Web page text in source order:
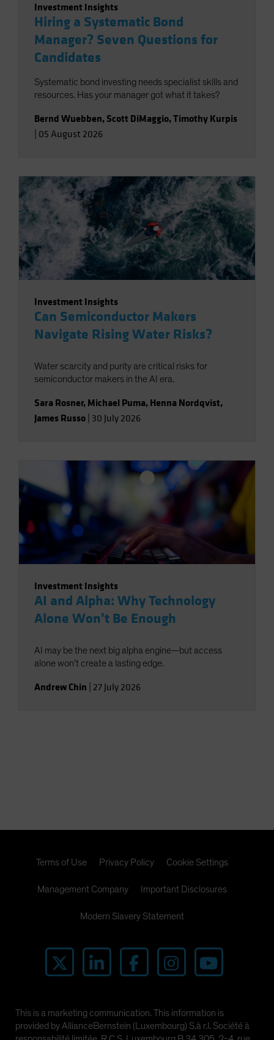
Investment Insights
Hiring a Systematic Bond
Manager? Seven Questions for
Candidates
Systematic bond investing needs specialist skills and
resources. Has your manager got what it takes?
Bernd Wuebben, Scott DiMaggio,Timothy Kurpis
05 August 2026
Investment Insights
Can Semiconductor Makers
Navigate Rising Water Risks?
Water scarcity and purity are critical risks for
semiconductor makers in the AI era.
Sara Rosner, Michael Puma, Henna Nordqvist,
James Russo 30 July 2026
Investment Insights
AI and Alpha: Why Technology
Alone Won’t Be Enough
AI may be the next big alpha engine—but access
alone won’t create a lasting edge.
Andrew Chin 27 July 2026
Terms of Use Privacy Policy Cookie Settings
Management Company Important Disclosures
Modern Slavery Statement
This is a marketing communication. This information is
provided by AllianceBernstein (Luxembourg) S.à r.l. Société à